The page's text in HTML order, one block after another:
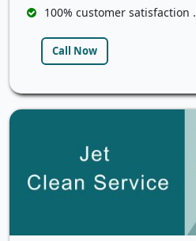
100% customer satisfaction .
Call Now